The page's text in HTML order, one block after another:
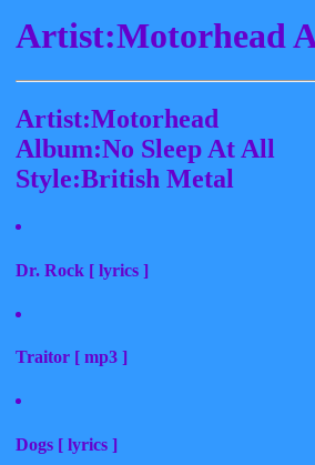
Artist:Motorhead
Artist:Motorhead
Album:No Sleep At All
Style:British Metal
Dr. Rock [ lyrics ]
Traitor [ mp3 ]
Dogs [ lyrics ]